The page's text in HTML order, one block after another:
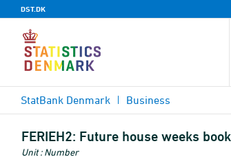
DST.DK
StatBank Denmark Business
FERIEH2: Future house weeks
Unit : Number